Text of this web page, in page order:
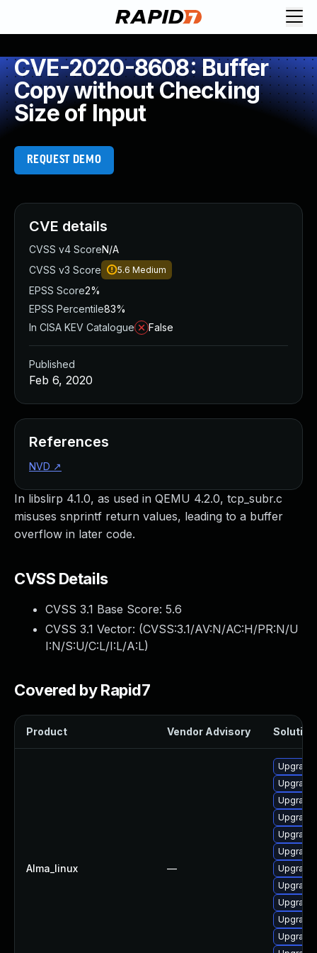
CVE-2020-8608: Buffer
Copy without Checking
Size of Input
REQUEST DEMO
In libslirp 4.1.0, as used in QEMU 4.2.0, tcp_subr.c
misuses snprintf return values, leading to a buffer
overflow in later code.
CVSS Details
CVSS 3.1 Base Score: 5.6
CVSS 3.1 Vector: (CVSS:3.1/AV:N/AC:H/PR:N/U
I:N/S:U/C:L/I:L/A:L)
Covered by Rapid7
Product Vendor Advisory Solution
Alma_linux —
Upgrade
CVE details
CVSS v4 ScoreN/A
CVSS v3 Score
5.6 Medium
EPSS Score2%
EPSS Percentile83%
In CISA KEV Catalogue
False
Published
Feb 6, 2020
References
NVD ↗